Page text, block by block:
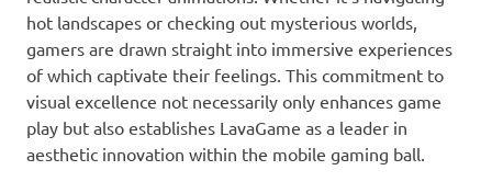
hot landscapes or checking out mysterious worlds,
gamers are drawn straight into immersive experiences
of which captivate their feelings. This commitment to
visual excellence not necessarily only enhances game
play but also establishes LavaGame as a leader in
aesthetic innovation within the mobile gaming ball.